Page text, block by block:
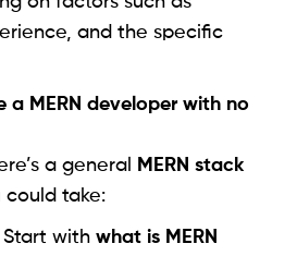
and the specific
a MERN developer with no
a general
MERN stack
could take:
Start with what is MERN